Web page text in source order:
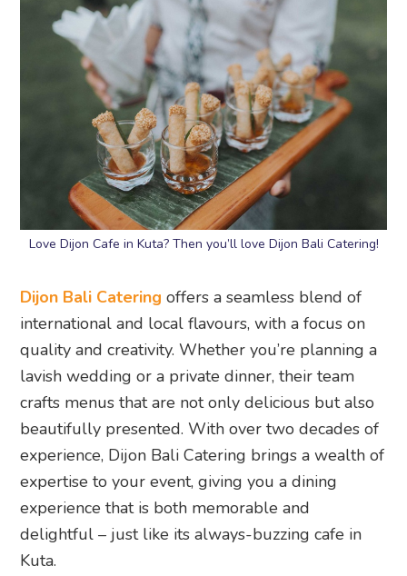
Love Dijon Cafe in Kuta? Then you’ll love Dijon Bali Catering!
Dijon Bali Catering offers a seamless blend of
international and local flavours, with a focus on
quality and creativity. Whether you’re planning a
lavish wedding or a private dinner, their team
crafts menus that are not only delicious but also
beautifully presented. With over two decades of
experience, Dijon Bali Catering brings a wealth of
expertise to your event, giving you a dining
experience that is both memorable and
delightful – just like its always-buzzing cafe in
Kuta.